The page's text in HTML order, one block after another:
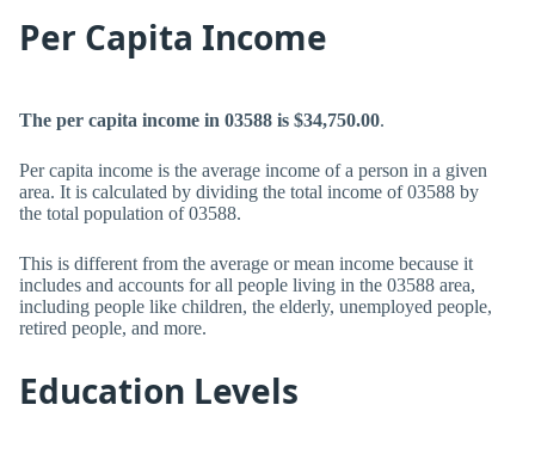
Per Capita Income
The per capita income in 03588 is $34,750.00.
Per capita income is the average income of a person in a given
area. It is calculated by dividing the total income of 03588 by
the total population of 03588.
This is different from the average or mean income because it
includes and accounts for all people living in the 03588 area,
including people like children, the elderly, unemployed people,
retired people, and more.
Education Levels